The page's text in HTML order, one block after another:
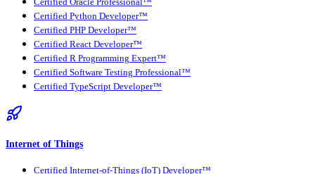
Certified Oracle Professional™
Certified Python Developer™
Certified PHP Developer™
Certified React Developer™
Certified R Programming Expert™
Certified Software Testing Professional™
Certified TypeScript Developer™
Internet of Things
Certified Internet-of-Things (IoT) Developer™